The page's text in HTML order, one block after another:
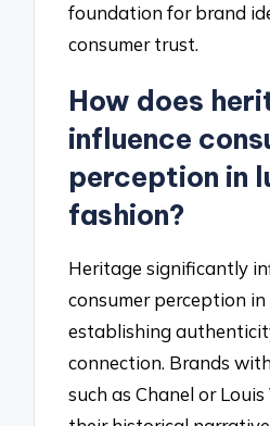
foundation for brand
consumer trust.
How does
influence
perception in
fashion?
Heritage significantly
consumer perception
establishing
connection. Brands
such as Chanel or